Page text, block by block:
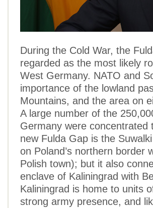
During the Cold War, the
regarded as the most likely
West Germany. NATO and
importance of the lowland
Mountains, and the area on
A large number of the
Germany were concentrated
new Fulda Gap is the
on Poland’s northern border
Polish town); but it also
enclave of Kaliningrad with
Kaliningrad is home to units
strong army presence, and